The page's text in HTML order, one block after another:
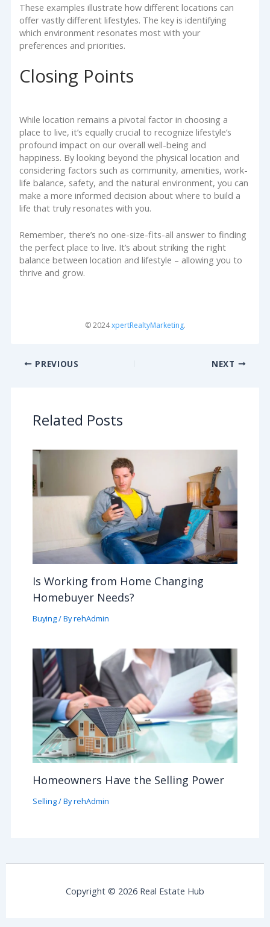
These examples illustrate how different locations can
offer vastly different lifestyles. The key is identifying
which environment resonates most with your
preferences and priorities.
Closing Points
While location remains a pivotal factor in choosing a
place to live, it’s equally crucial to recognize lifestyle’s
profound impact on our overall well-being and
happiness. By looking beyond the physical location and
considering factors such as community, amenities, work-
life balance, safety, and the natural environment, you can
make a more informed decision about where to build a
life that truly resonates with you.
Remember, there’s no one-size-fits-all answer to finding
the perfect place to live. It’s about striking the right
balance between location and lifestyle – allowing you to
thrive and grow.
© 2024xpertRealtyMarketing.
PREVIOUS NEXT
Related Posts
Is Working from Home Changing
Homebuyer Needs?
Buying/ ByrehAdmin
Homeowners Have the Selling Power
Selling/ ByrehAdmin
Copyright © 2026 Real Estate Hub